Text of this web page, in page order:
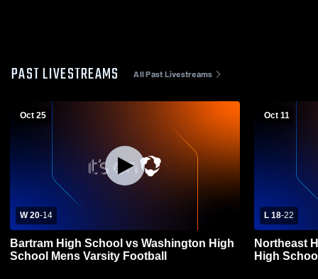
PAST LIVESTREAMS All Past Livestreams
Oct 25
W 20-14
Bartram High School vs Washington High
School Mens Varsity Football
Oct 11
L 18-22
Northeast
High